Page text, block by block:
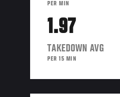
PER MIN
1.97
TAKEDOWN AVG
PER 15 MIN